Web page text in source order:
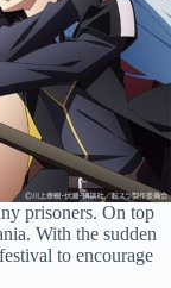
prisoners. On top
With the sudden
to encourage